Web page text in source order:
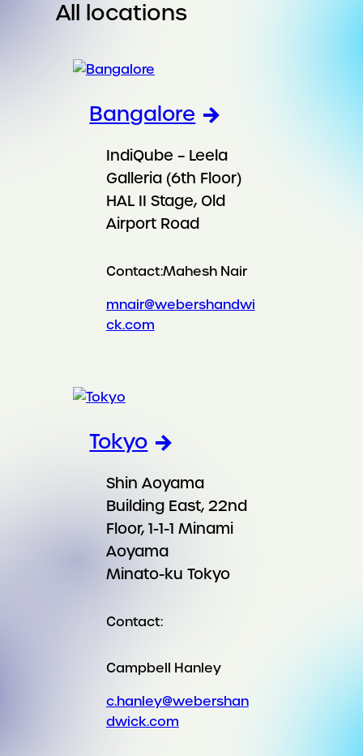
All locations
Bangalore
IndiQube – Leela
Galleria (6th Floor)
HAL II Stage, Old
Airport Road
Contact:Mahesh Nair
mnair@webershandwi
ck.com
Tokyo
Shin Aoyama
Building East, 22nd
Floor, 1-1-1 Minami
Aoyama
Minato-ku Tokyo
Contact:
Campbell Hanley
c.hanley@webershan
dwick.com